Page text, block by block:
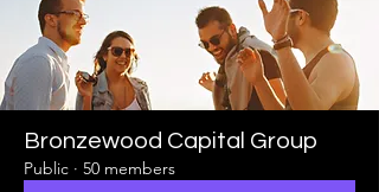
Bronzewood Capital Group
Public · 50 members